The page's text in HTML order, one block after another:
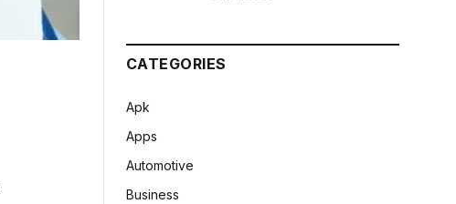
CATEGORIES
Apk
Apps
Automotive
Business